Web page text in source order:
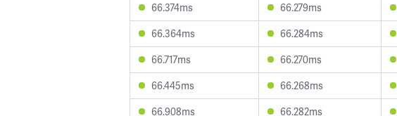
66.374ms
66.279ms
66.364ms
66.284ms
66.717ms
66.270ms
66.445ms
66.268ms
66.908ms
66.282ms